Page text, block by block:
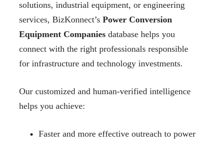
solutions, industrial equipment, or engineering
services, BizKonnect’s Power Conversion
Equipment Companies database helps you
connect with the right professionals responsible
for infrastructure and technology investments.
Our customized and human-verified intelligence
helps you achieve:
Faster and more effective outreach to power